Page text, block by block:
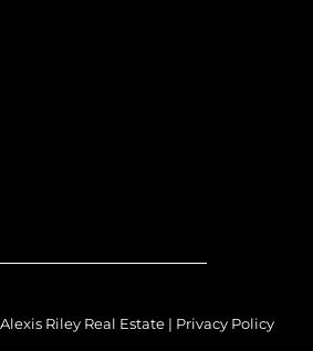
Riley Real Estate | Privacy Policy